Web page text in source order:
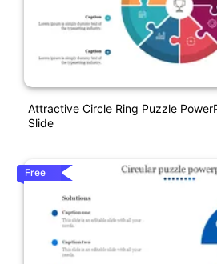
Attractive Circle Ring Puzzle
Slide
Free